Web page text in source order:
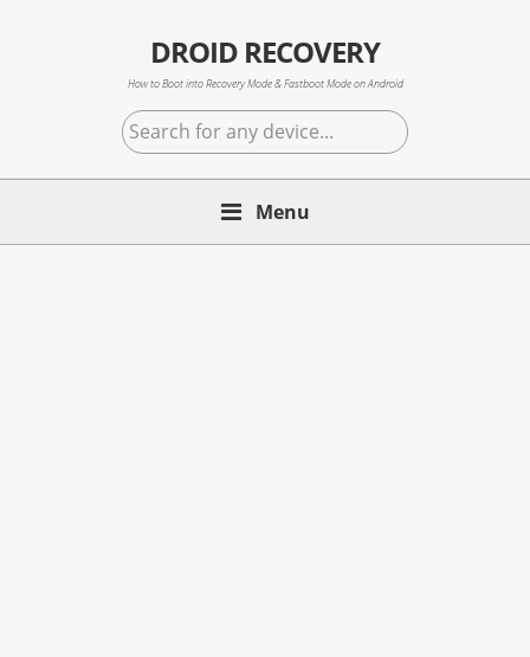
DROID RECOVERY
How to Boot into Recovery Mode & Fastboot Mode on Android
Search
for
any
Menu